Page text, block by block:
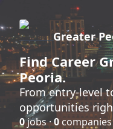
Greater
FindCareer
Peoria.
From entry-level
opportunities
0jobs ·0 companies